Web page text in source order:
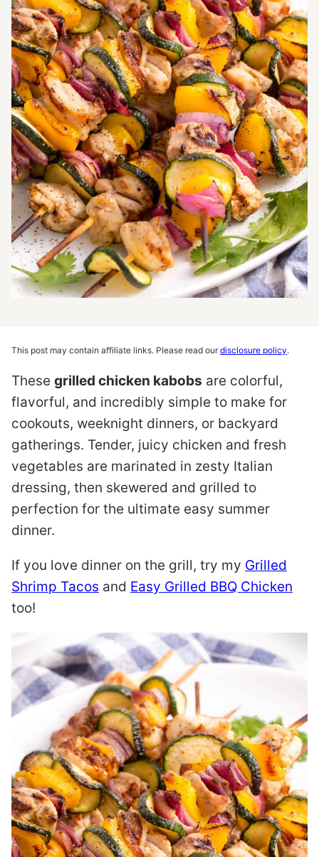
This post may contain affiliate links. Please read ourdisclosure policy.
These grilled chicken kabobs are colorful,
flavorful, and incredibly simple to make for
cookouts, weeknight dinners, or backyard
gatherings. Tender, juicy chicken and fresh
vegetables are marinated in zesty Italian
dressing, then skewered and grilled to
perfection for the ultimate easy summer
dinner.
If you love dinner on the grill, try my Grilled
Shrimp Tacos and Easy Grilled BBQ Chicken
too!